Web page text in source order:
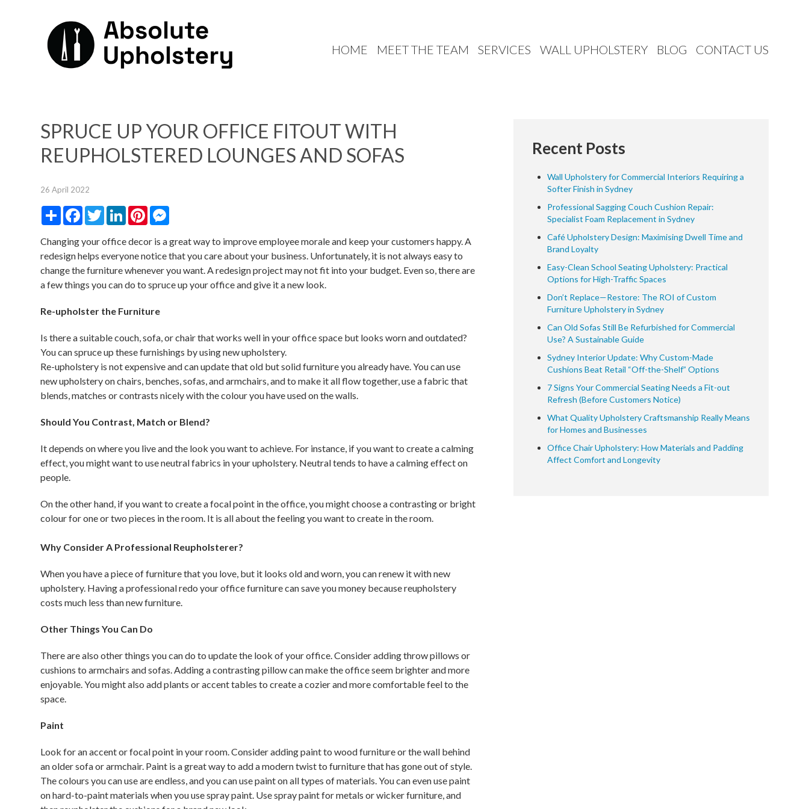
HOME MEET THE TEAM SERVICES WALL UPHOLSTERY BLOG CONTACT US
SPRUCE UP YOUR OFFICE FITOUT WITH
REUPHOLSTERED LOUNGES AND SOFAS
26 April 2022
Share Facebook
TwitterLinkedInPinterest
Changing your office decor is a great way to improve employee morale and keep your customers happy. A
redesign helps everyone notice that you care about your business. Unfortunately, it is not always easy to
change the furniture whenever you want. A redesign project may not fit into your budget. Even so, there are
a few things you can do to spruce up your office and give it a new look.
Re-upholster the Furniture
Is there a suitable couch, sofa, or chair that works well in your office space but looks worn and outdated?
You can spruce up these furnishings by using new upholstery.
Re-upholstery is not expensive and can update that old but solid furniture you already have. You can use
new upholstery on chairs, benches, sofas, and armchairs, and to make it all flow together, use a fabric that
blends, matches or contrasts nicely with the colour you have used on the walls.
Should You Contrast, Match or Blend?
It depends on where you live and the look you want to achieve. For instance, if you want to create a calming
effect, you might want to use neutral fabrics in your upholstery. Neutral tends to have a calming effect on
people.
On the other hand, if you want to create a focal point in the office, you might choose a contrasting or bright
colour for one or two pieces in the room. It is all about the feeling you want to create in the room.
Why Consider A Professional Reupholsterer?
When you have a piece of furniture that you love, but it looks old and worn, you can renew it with new
upholstery. Having a professional redo your office furniture can save you money because reupholstery
costs much less than new furniture.
Other Things You Can Do
There are also other things you can do to update the look of your office. Consider adding throw pillows or
cushions to armchairs and sofas. Adding a contrasting pillow can make the office seem brighter and more
enjoyable. You might also add plants or accent tables to create a cozier and more comfortable feel to the
space.
Paint
Look for an accent or focal point in your room. Consider adding paint to wood furniture or the wall behind
an older sofa or armchair. Paint is a great way to add a modern twist to furniture that has gone out of style.
The colours you can use are endless, and you can use paint on all types of materials. You can even use paint
on hard-to-paint materials when you use spray paint. Use spray paint for metals or wicker furniture, and
Recent Posts
Wall Upholstery for Commercial Interiors Requiring a
Softer Finish in Sydney
Professional Sagging Couch Cushion Repair:
Specialist Foam Replacement in Sydney
Café Upholstery Design: Maximising Dwell Time and
Brand Loyalty
Easy-Clean School Seating Upholstery: Practical
Options for High-Traffic Spaces
Don’t Replace—Restore: The ROI of Custom
Furniture Upholstery in Sydney
Can Old Sofas Still Be Refurbished for Commercial
Use? A Sustainable Guide
Sydney Interior Update: Why Custom-Made
Cushions Beat Retail “Off-the-Shelf” Options
7 Signs Your Commercial Seating Needs a Fit-out
Refresh (Before Customers Notice)
What Quality Upholstery Craftsmanship Really Means
for Homes and Businesses
Office Chair Upholstery: How Materials and Padding
Affect Comfort and Longevity